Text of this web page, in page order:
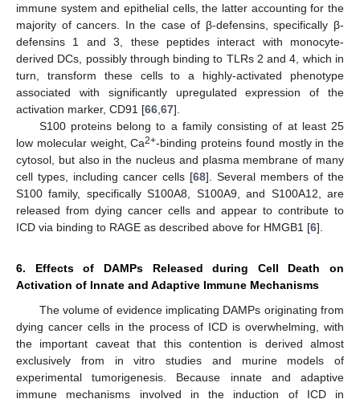
immune system and epithelial cells, the latter accounting for the
majority of cancers. In the case of β-defensins, specifically β-
defensins 1 and 3, these peptides interact with monocyte-
derived DCs, possibly through binding to TLRs 2 and 4, which in
turn, transform these cells to a highly-activated phenotype
associated with significantly upregulated expression of the
activation marker, CD91 [66 67].
S100 proteins belong to a family consisting of at least 25
low molecular weight, Ca2+-binding proteins found mostly in the
cytosol, but also in the nucleus and plasma membrane of many
cell types, including cancer cells [68]. Several members of the
S100 family, specifically S100A8, S100A9, and S100A12, are
released from dying cancer cells and appear to contribute to
ICD via binding to RAGE as described above for HMGB1 [6].
6. Effects of DAMPs Released during Cell Death on
Activation of Innate and Adaptive Immune Mechanisms
The volume of evidence implicating DAMPs originating from
dying cancer cells in the process of ICD is overwhelming, with
the important caveat that this contention is derived almost
exclusively from in vitro studies and murine models of
experimental tumorigenesis. Because innate and adaptive
immune mechanisms involved in the induction of ICD in